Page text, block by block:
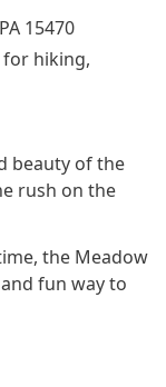
15470
for hiking,
beauty of the
rush on the
the Meadow
fun way to